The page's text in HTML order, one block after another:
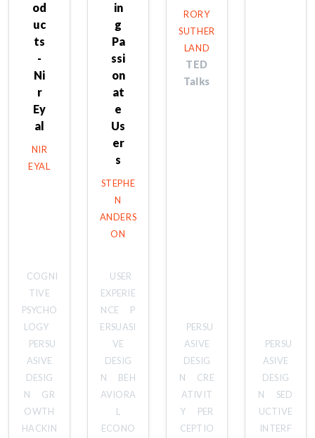
od
uc
ts
-
Ni
r
Ey
al
NIR
EYAL
COGNI
TIVE
PSYCHO
LOGY
PERSU
ASIVE
DESIG
N
GR
OWTH
HACKIN
in
g
Pa
ssi
on
at
e
Us
er
s
STEPHE
N
ANDERS
ON
USER
EXPERIE
NCE
P
ERSUASI
VE
DESIG
N
BEH
AVIORA
L
ECONO
RORY
SUTHER
LAND
TED
Talks
PERSU
ASIVE
DESIG
N
CRE
ATIVIT
Y
PER
CEPTIO
PERSU
ASIVE
DESIG
N
SED
UCTIVE
INTERF